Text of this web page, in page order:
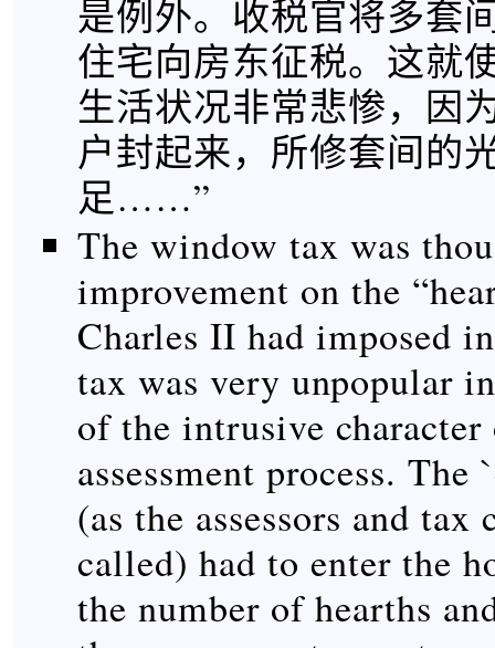
是例外。收税官将多套
住宅向房东征税。这就
生活状况非常悲惨，因
户封起来，所修套间的
足……”
The window tax was
improvement on the
Charles II had imposed
tax was very unpopular
of the intrusive
assessment process. The
(as the assessors and
called) had to enter the
the number of hearths